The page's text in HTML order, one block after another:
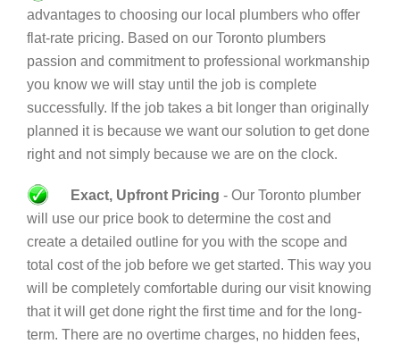
advantages to choosing our local plumbers who offer
flat-rate pricing. Based on our Toronto plumbers
passion and commitment to professional workmanship
you know we will stay until the job is complete
successfully. If the job takes a bit longer than originally
planned it is because we want our solution to get done
right and not simply because we are on the clock.
Exact, Upfront Pricing - Our Toronto plumber
will use our price book to determine the cost and
create a detailed outline for you with the scope and
total cost of the job before we get started. This way you
will be completely comfortable during our visit knowing
that it will get done right the first time and for the long-
term. There are no overtime charges, no hidden fees,